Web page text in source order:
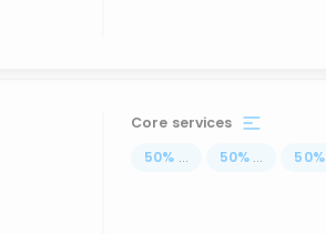
Core services
50% ... 50% ... 50%